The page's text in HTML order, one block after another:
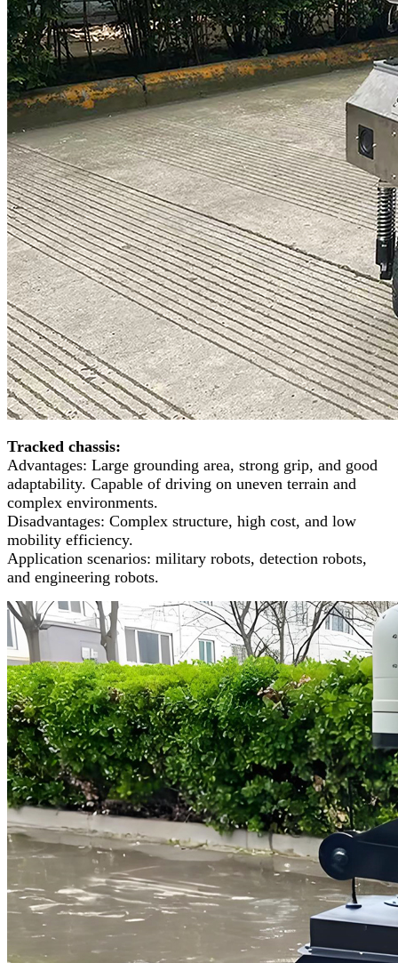
Tracked chassis:
Advantages: Large grounding area, strong grip, and good
adaptability. Capable of driving on uneven terrain and
complex environments.
Disadvantages: Complex structure, high cost, and low
mobility efficiency.
Application scenarios: military robots, detection robots,
and engineering robots.